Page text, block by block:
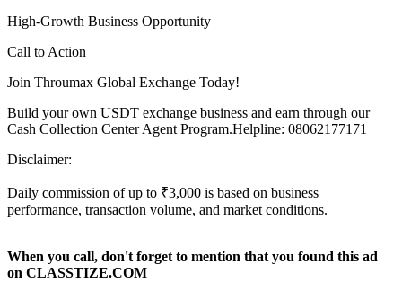
High-Growth Business Opportunity
Call to Action
Join Throumax Global Exchange Today!
Build your own USDT exchange business and earn through our
Cash Collection Center Agent Program.Helpline: 08062177171
Disclaimer:
Daily commission of up to ₹3,000 is based on business
performance, transaction volume, and market conditions.
When you call, don't forget to mention that you found this ad
on CLASSTIZE.COM